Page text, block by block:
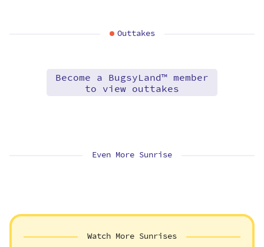
Outtakes
Become a BugsyLand™ member
to view outtakes
Even More Sunrise
Watch More Sunrises